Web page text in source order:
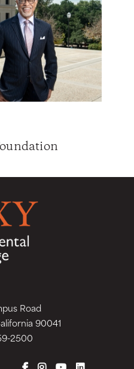
Road
90041
2500
FACEBOOK
INSTAGRAM
YOUTUBELINKEDIN